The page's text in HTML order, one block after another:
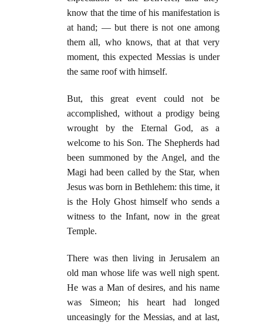
know that the time of his manifestation is
at hand; — but there is not one among
them all, who knows, that at that very
moment, this expected Messias is under
the same roof with himself.
But, this great event could not be
accomplished, without a prodigy being
wrought by the Eternal God, as a
welcome to his Son. The Shepherds had
been summoned by the Angel, and the
Magi had been called by the Star, when
Jesus was born in Bethlehem: this time, it
is the Holy Ghost himself who sends a
witness to the Infant, now in the great
Temple.
There was then living in Jerusalem an
old man whose life was well nigh spent.
He was a Man of desires, and his name
was Simeon; his heart had longed
unceasingly for the Messias, and at last,